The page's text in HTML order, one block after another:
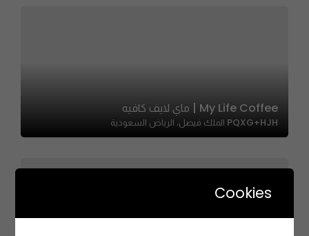
My Life Coffee | ماي لايف كافيه
PQXG+HJH الملك فيصل، الرياض السعودية
Cookies